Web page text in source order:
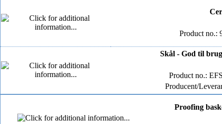
Product no.:
Skål - God til
Product no.:
Producent/
Proofing